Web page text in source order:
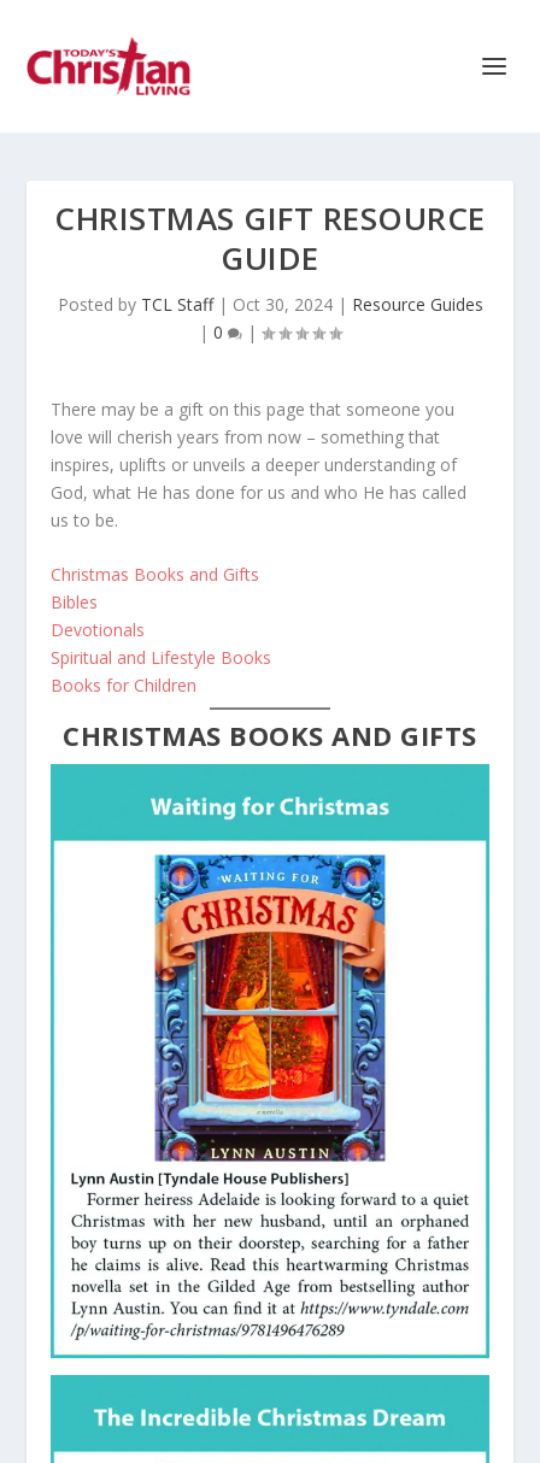
CHRISTMAS GIFT RESOURCE
GUIDE
Posted by TCL Staff| Oct 30, 2024| Resource Guides
| 0 |
There may be a gift on this page that someone you
love will cherish years from now – something that
inspires, uplifts or unveils a deeper understanding of
God, what He has done for us and who He has called
us to be.
Christmas Books and Gifts
Bibles
Devotionals
Spiritual and Lifestyle Books
Books for Children
CHRISTMAS BOOKS AND GIFTS